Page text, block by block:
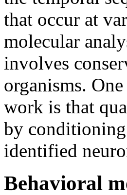
that occur at
molecular
involves
organisms.
work is that
by
identified
Behavioral